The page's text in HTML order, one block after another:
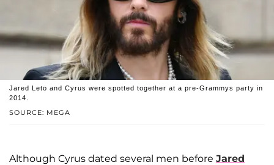
SOURCE: MEGA
Jared Leto and Cyrus were spotted together at a pre-Grammys party in
2014.
Although Cyrus dated several men before Jared